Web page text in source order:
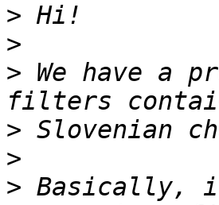
>
>
> We have a
>
>
> Basically,